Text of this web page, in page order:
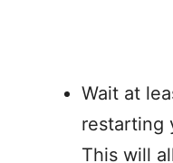
Wait at
restarting
This will